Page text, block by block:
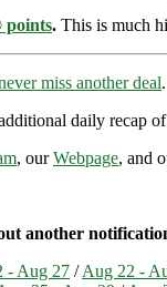
points. This is much
miss another deal.
daily recap
, ourWebpage, and
another
- Aug 27 /Aug 22 -